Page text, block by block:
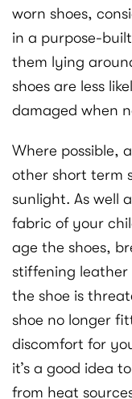
worn shoes,
in a purpose-
them lying
shoes are less
damaged when
Where possible,
other short term
sunlight. As well
fabric of your
age the shoes,
stiffening
the shoe is
shoe no longer
discomfort for
it’s a good idea
from heat